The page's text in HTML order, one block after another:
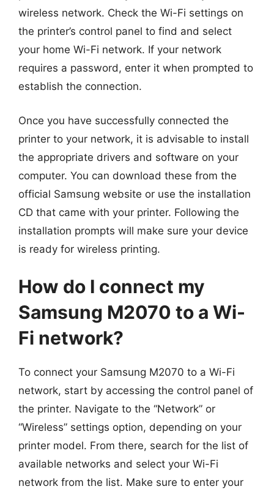
wireless network. Check the Wi-Fi settings on
the printer’s control panel to find and select
your home Wi-Fi network. If your network
requires a password, enter it when prompted to
establish the connection.
Once you have successfully connected the
printer to your network, it is advisable to install
the appropriate drivers and software on your
computer. You can download these from the
official Samsung website or use the installation
CD that came with your printer. Following the
installation prompts will make sure your device
is ready for wireless printing.
How do I connect my
Samsung M2070 to a Wi-
Fi network?
To connect your Samsung M2070 to a Wi-Fi
network, start by accessing the control panel of
the printer. Navigate to the “Network” or
“Wireless” settings option, depending on your
printer model. From there, search for the list of
available networks and select your Wi-Fi
network from the list. Make sure to enter your